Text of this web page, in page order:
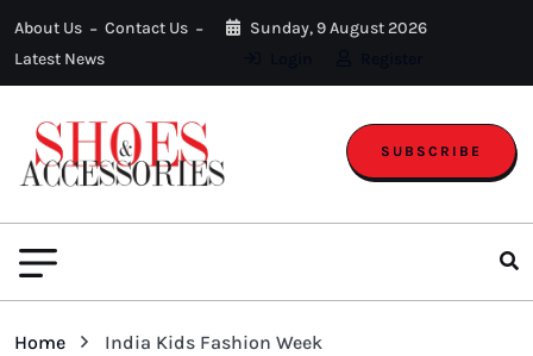
About Us
Contact Us
Latest News
Sunday, 9 August 2026
SUBSCRIBE
Home India Kids Fashion Week